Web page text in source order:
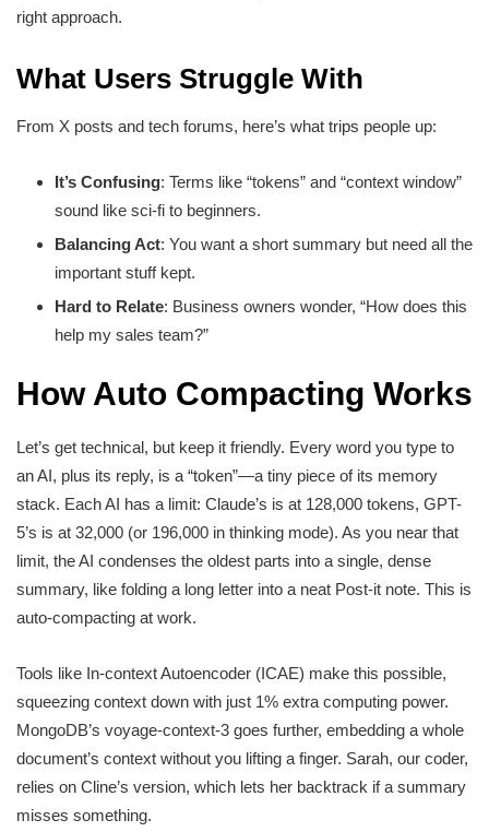
right approach.
What Users Struggle With
From X posts and tech forums, here’s what trips people up:
It’s Confusing: Terms like “tokens” and “context window”
sound like sci-fi to beginners.
Balancing Act: You want a short summary but need all the
important stuff kept.
Hard to Relate: Business owners wonder, “How does this
help my sales team?”
How Auto Compacting Works
Let’s get technical, but keep it friendly. Every word you type to
an AI, plus its reply, is a “token”—a tiny piece of its memory
stack. Each AI has a limit: Claude’s is at 128,000 tokens, GPT-
5’s is at 32,000 (or 196,000 in thinking mode). As you near that
limit, the AI condenses the oldest parts into a single, dense
summary, like folding a long letter into a neat Post-it note. This is
auto-compacting at work.
Tools like In-context Autoencoder (ICAE) make this possible,
squeezing context down with just 1% extra computing power.
MongoDB’s voyage-context-3 goes further, embedding a whole
document’s context without you lifting a finger. Sarah, our coder,
relies on Cline’s version, which lets her backtrack if a summary
misses something.